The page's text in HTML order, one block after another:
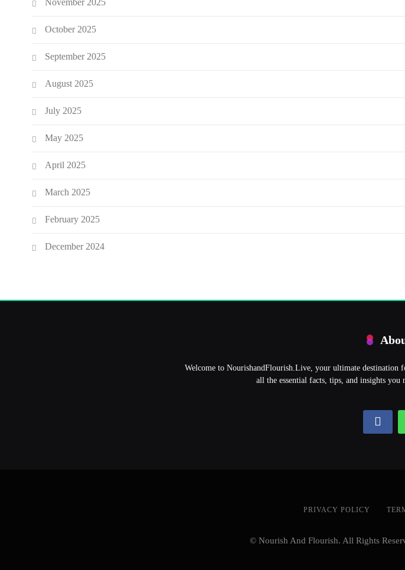
November 2025
October 2025
September 2025
August 2025
July 2025
May 2025
April 2025
March 2025
February 2025
December 2024
Welcome to NourishandFlourish.Live, your ultimate destination
all the essential facts, tips, and insights
PRIVACY POLICY
© Nourish And Flourish. All Rights